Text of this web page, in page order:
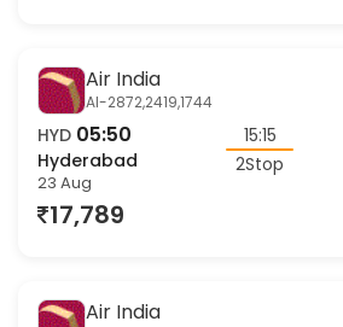
Air India
AI-2872,2419,1744
HYD 05:50
Hyderabad
23 Aug
15:15